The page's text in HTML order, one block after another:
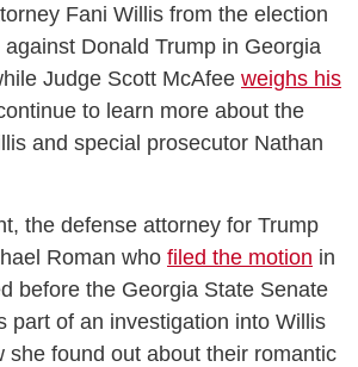
Fani Willis from the election
Donald Trump in Georgia
Judge Scott McAfee weighs his
to learn more about the
and special prosecutor Nathan
the defense attorney for Trump
Roman who filed the motion in
before the Georgia State Senate
part of an investigation into Willis
she found out about their romantic